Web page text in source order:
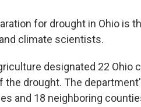
for drought in Ohio is
climate scientists.
designated 22 Ohio
drought. The
and 18 neighboring